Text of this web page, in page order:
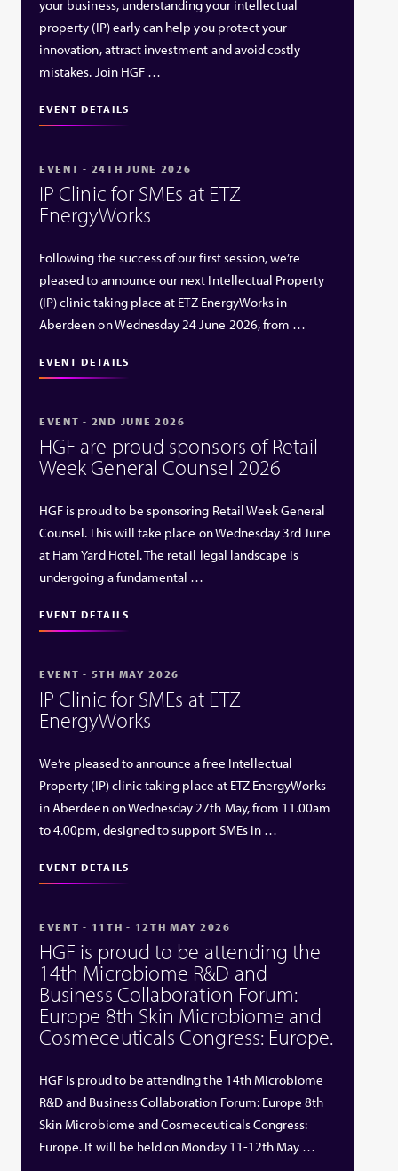
your business, understanding your intellectual
property (IP) early can help you protect your
innovation, attract investment and avoid costly
mistakes. Join HGF …
EVENT DETAILS
EVENT - 24TH JUNE 2026
IP Clinic for SMEs at ETZ
EnergyWorks
Following the success of our first session, we’re
pleased to announce our next Intellectual Property
(IP) clinic taking place at ETZ EnergyWorks in
Aberdeen on Wednesday 24 June 2026, from …
EVENT DETAILS
EVENT - 2ND JUNE 2026
HGF are proud sponsors of Retail
Week General Counsel 2026
HGF is proud to be sponsoring Retail Week General
Counsel. This will take place on Wednesday 3rd June
at Ham Yard Hotel. The retail legal landscape is
undergoing a fundamental …
EVENT DETAILS
EVENT - 5TH MAY 2026
IP Clinic for SMEs at ETZ
EnergyWorks
We’re pleased to announce a free Intellectual
Property (IP) clinic taking place at ETZ EnergyWorks
in Aberdeen on Wednesday 27th May, from 11.00am
to 4.00pm, designed to support SMEs in …
EVENT DETAILS
EVENT - 11TH - 12TH MAY 2026
HGF is proud to be attending the
14th Microbiome R&D and
Business Collaboration Forum:
Europe 8th Skin Microbiome and
Cosmeceuticals Congress: Europe.
HGF is proud to be attending the 14th Microbiome
R&D and Business Collaboration Forum: Europe 8th
Skin Microbiome and Cosmeceuticals Congress:
Europe. It will be held on Monday 11-12th May …